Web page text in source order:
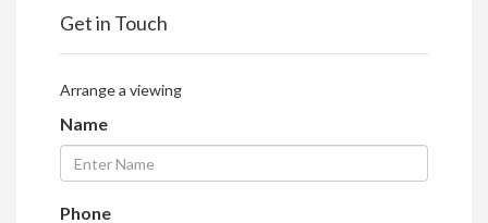
Get in Touch
Arrange a viewing
Name
Phone